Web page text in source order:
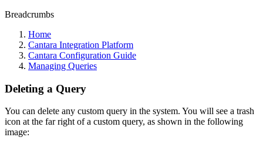
Breadcrumbs
Home
Cantara Integration Platform
Cantara Configuration Guide
Managing Queries
Deleting a Query
You can delete any custom query in the system. You will see a trash
icon at the far right of a custom query, as shown in the following
image: